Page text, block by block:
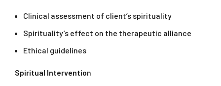
Clinical assessment of client’s spirituality
Spirituality’s effect on the therapeutic alliance
Ethical guidelines
Spiritual Intervention